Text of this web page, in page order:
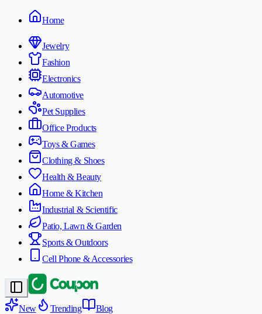
Home
Jewelry
Fashion
Electronics
Automotive
Pet Supplies
Office Products
Toys & Games
Clothing & Shoes
Health & Beauty
Home & Kitchen
Industrial & Scientific
Patio, Lawn & Garden
Sports & Outdoors
Cell Phone & Accessories
New Trending Blog